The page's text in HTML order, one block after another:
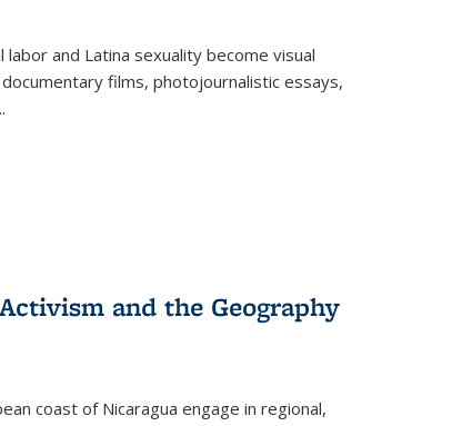
and Latina sexuality become visual
films, photojournalistic essays,
and the Geography
coast of Nicaragua engage in regional,